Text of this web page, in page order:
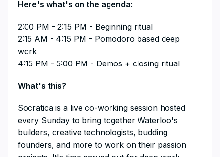
​Here's what's on the agenda:
​2:00 PM - 2:15 PM - Beginning ritual
2:15 AM - 4:15 PM - Pomodoro based deep
work
4:15 PM - 5:00 PM - Demos + closing ritual
​​​​​​​​What's this?
​​​​​​​​Socratica is a live co-working session hosted
every Sunday to bring together Waterloo's
builders, creative technologists, budding
founders, and more to work on their passion